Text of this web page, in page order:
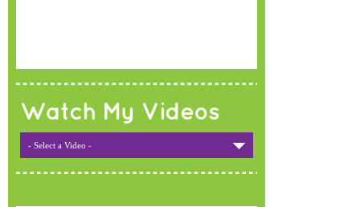
Watch My Videos
- Select a Video -